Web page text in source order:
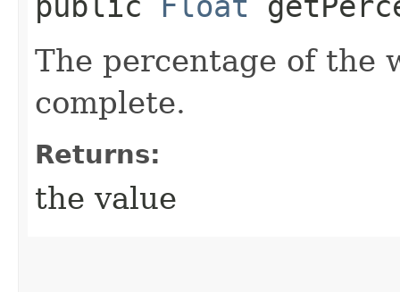
The percentage of the
complete.
Returns:
the value